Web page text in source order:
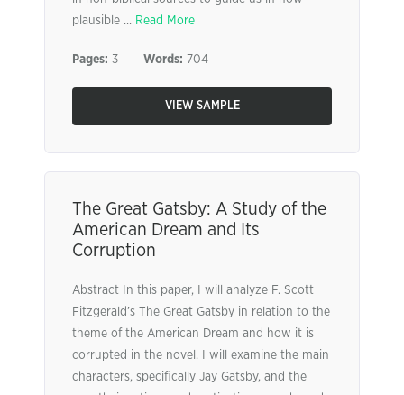
plausible ... Read More
Pages: 3 Words: 704
VIEW SAMPLE
The Great Gatsby: A Study of the
American Dream and Its
Corruption
Abstract In this paper, I will analyze F. Scott
Fitzgerald’s The Great Gatsby in relation to the
theme of the American Dream and how it is
corrupted in the novel. I will examine the main
characters, specifically Jay Gatsby, and the